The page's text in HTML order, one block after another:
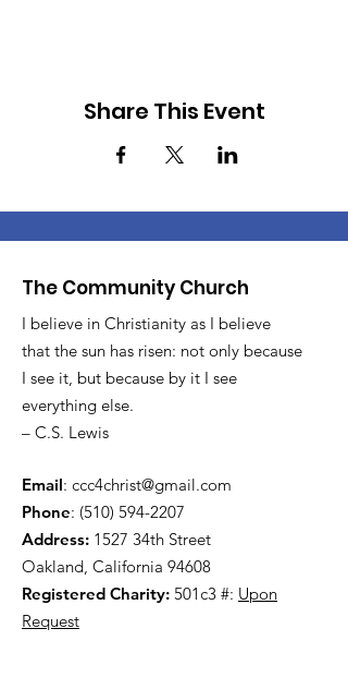
Share This Event
The Community Church
I believe in Christianity as I believe
that the sun has risen: not only because
I see it, but because by it I see
everything else.
– C.S. Lewis
Email: ccc4christ@gmail.com
Phone: (510) 594-2207
Address: 1527 34th Street
Oakland, California 94608
Registered Charity: 501c3 #: Upon
Request